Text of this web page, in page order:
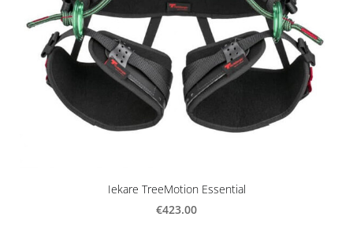
Iekare TreeMotion Essential
€423.00